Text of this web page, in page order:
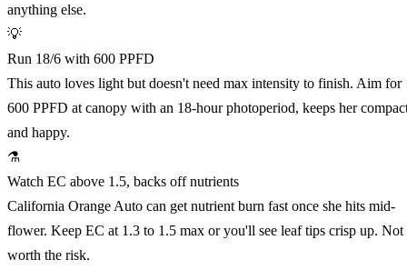
anything else.
💡
Run 18/6 with 600 PPFD
This auto loves light but doesn't need max intensity to finish. Aim for
600 PPFD at canopy with an 18-hour photoperiod, keeps her
and happy.
⚗️
Watch EC above 1.5, backs off nutrients
California Orange Auto can get nutrient burn fast once she hits mid-
flower. Keep EC at 1.3 to 1.5 max or you'll see leaf tips crisp up. Not
worth the risk.